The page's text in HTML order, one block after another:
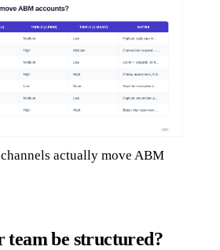
actually move ABM
team be structured?